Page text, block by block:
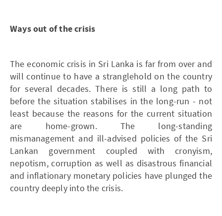
Ways out of the crisis
The economic crisis in Sri Lanka is far from over and
will continue to have a stranglehold on the country
for several decades. There is still a long path to
before the situation stabilises in the long-run - not
least because the reasons for the current situation
are home-grown. The long-standing
mismanagement and ill-advised policies of the Sri
Lankan government coupled with cronyism,
nepotism, corruption as well as disastrous financial
and inflationary monetary policies have plunged the
country deeply into the crisis.